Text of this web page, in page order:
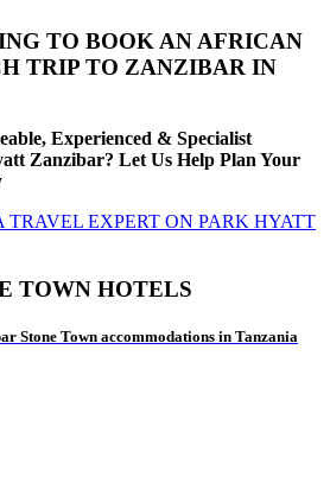
TO BOOK AN AFRICAN
TRIP TO ZANZIBAR IN
Experienced & Specialist
Zanzibar? Let Us Help Plan Your
EXPERT ON PARK HYATT
TOWN HOTELS
Stone Town accommodations in Tanzania